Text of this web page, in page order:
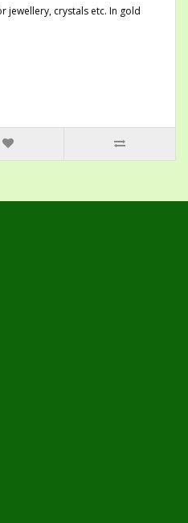
jewellery, crystals etc. In gold